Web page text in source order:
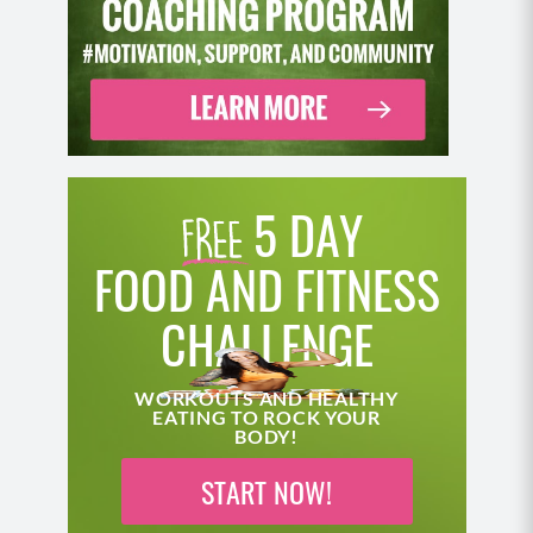
a lot of protein too, and I was working out. I was
doing my best, and yet I didn’t know that I was
working against. It was swimming against the
current, and that current was my leaky gut, my
messed up gut microbiome, all those food
Betty Rocker (06:03):
Wow. There’s a lot to unpack right there from a child
perspective, just thinking about how damaging it is,
these comments that we get about our bodies and
there was a legitimate health concern happening
there in you.
Dr. Vincent Pedre (06:21):
With my immune system, the pediatricians were
worried about my immunity. Not that I was
5 DAY
FOOD AND FITNESS
CHALLENGE
WORKOUTS AND HEALTHY
EATING TO ROCK YOUR
BODY!
START NOW!